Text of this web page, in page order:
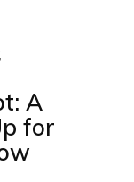
A
for